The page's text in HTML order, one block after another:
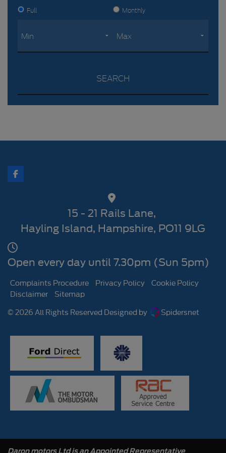
Full Monthly
SEARCH
15 - 21 Rails Lane
Hayling Island Hampshire PO11 9LG
Open every day until 7.30pm (Sun 5pm)
Complaints Procedure Privacy Policy
Cookie Policy
Disclaimer
Sitemap
© 2026 All Rights Reserved Designed by
Spidersnet
Daron motors Ltd is an Appointed Representative